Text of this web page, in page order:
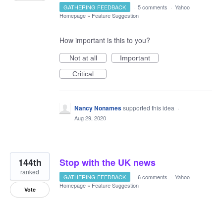
GATHERING FEEDBACK · 5 comments · Yahoo
Homepage » Feature Suggestion
How important is this to you?
Not at all
Important
Critical
Nancy Nonamessupported this idea ·
Aug 29, 2020
Stop with the UK news
144th
ranked
Vote
GATHERING FEEDBACK · 6 comments · Yahoo
Homepage » Feature Suggestion